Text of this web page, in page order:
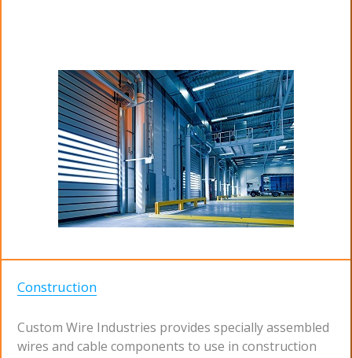
Construction
Custom Wire Industries provides specially assembled
wires and cable components to use in construction